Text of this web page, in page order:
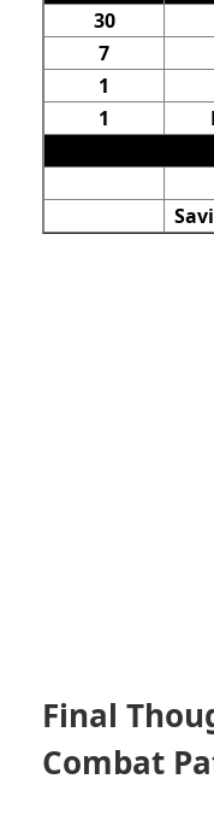
30
7
1
1
Final
Combat